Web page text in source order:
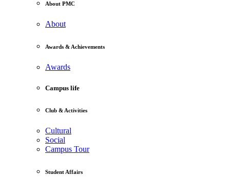
About PMC
About
Awards & Achievements
Awards
Campus life
Club & Activities
Cultural
Social
Campus Tour
Student Affairs